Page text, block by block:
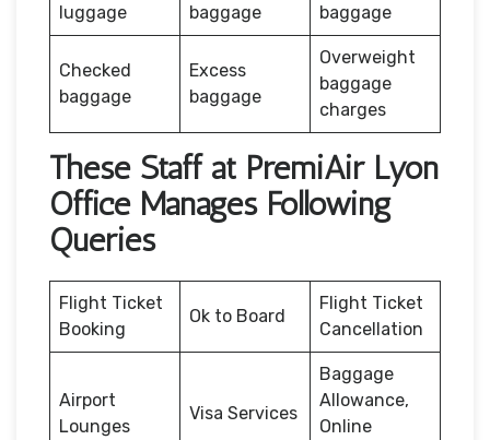
luggage
baggage
baggage
Checked
baggage
Excess
baggage
Overweight
baggage
charges
These Staff at PremiAir Lyon
Office Manages Following
Queries
Flight Ticket
Booking
Ok to Board
Flight Ticket
Cancellation
Airport
Lounges
Visa Services
Baggage
Allowance,
Online